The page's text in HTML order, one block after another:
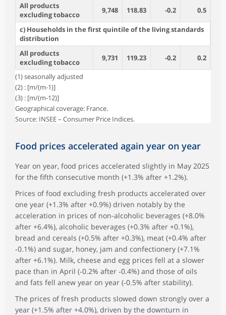
All products
excluding tobacco
9,748 118.83 -0.2 0.5
c) Households in the first quintile of the living standards
distribution
All products
excluding tobacco
9,731 119.23 -0.2 0.2
(1) seasonally adjusted
(2) : [m/(m-1)]
(3) : [m/(m-12)]
Geographical coverage: France.
Source: INSEE – Consumer Price Indices.
Food prices accelerated again year on year
Year on year, food prices accelerated slightly in May 2025
for the fifth consecutive month (+1.3% after +1.2%).
Prices of food excluding fresh products accelerated over
one year (+1.3% after +0.9%) driven notably by the
acceleration in prices of non-alcoholic beverages (+8.0%
after +6.4%), alcoholic beverages (+0.3% after +0.1%),
bread and cereals (+0.5% after +0.3%), meat (+0.4% after
‑0.1%) and sugar, honey, jam and confectionery (+7.1%
after +6.1%). Milk, cheese and egg prices fell at a slower
pace than in April (‑0.2% after ‑0.4%) and those of oils
and fats fell anew year on year (‑0.5% after stability).
The prices of fresh products slowed down strongly over a
year (+1.5% after +4.0%), driven by the downturn in